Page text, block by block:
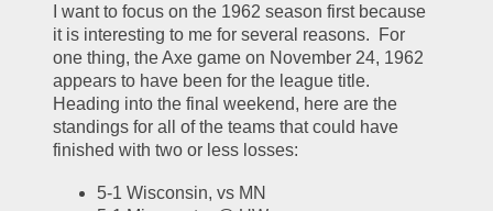
I want to focus on the 1962 season first because
it is interesting to me for several reasons.  For
one thing, the Axe game on November 24, 1962
appears to have been for the league title.
Heading into the final weekend, here are the
standings for all of the teams that could have
finished with two or less losses:
5-1 Wisconsin, vs MN